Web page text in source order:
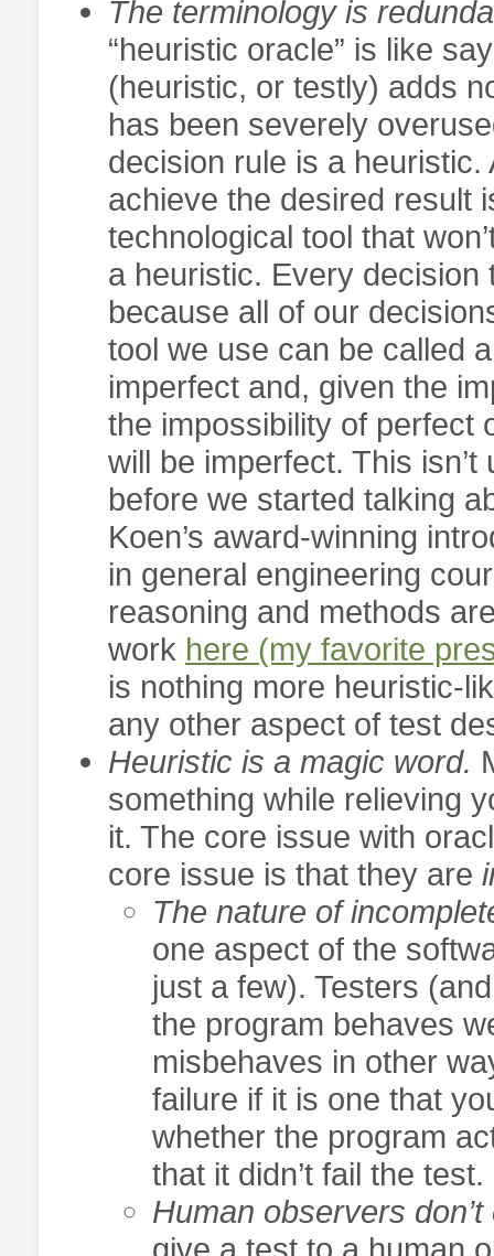
The terminology is
“heuristic oracle” is like
(heuristic, or testly) adds
has been severely
decision rule is a heuristic.
achieve the desired result
technological tool that
a heuristic. Every
because all of our
tool we use can be called
imperfect and, given the
the impossibility of perfect
will be imperfect. This
before we started talking
Koen’s award-winning
in general engineering
reasoning and methods
work here (my favorite
is nothing more heuristic-
any other aspect of test
Heuristic is a magic word.
something while relieving
it. The core issue with
core issue is that they are
The nature of
one aspect of the
just a few). Testers
the program behaves
misbehaves in other
failure if it is one that
whether the program
that it didn’t fail the test.
Human observers
give a test to a human